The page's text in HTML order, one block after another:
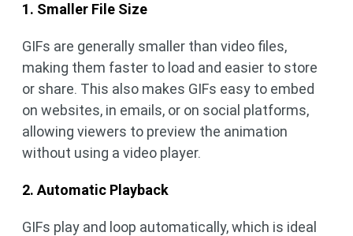
1. Smaller File Size
GIFs are generally smaller than video files,
making them faster to load and easier to store
or share. This also makes GIFs easy to embed
on websites, in emails, or on social platforms,
allowing viewers to preview the animation
without using a video player.
2. Automatic Playback
GIFs play and loop automatically, which is ideal